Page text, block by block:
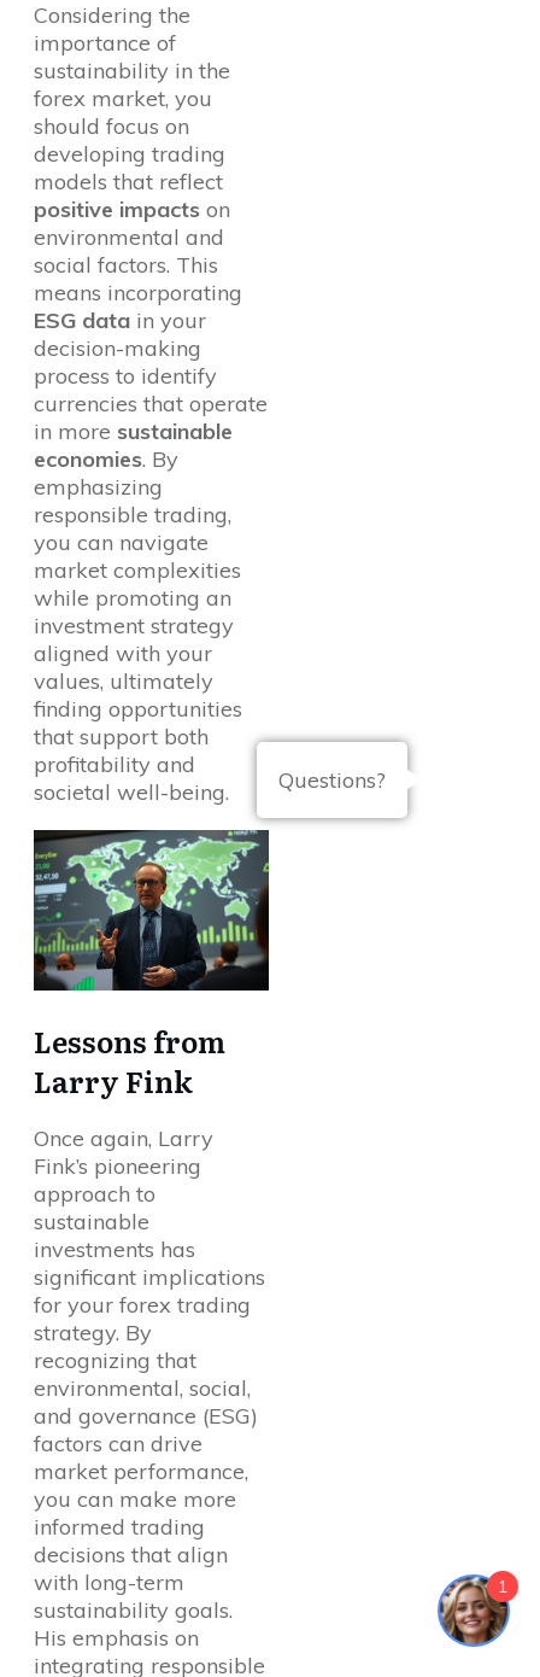
Considering the
importance of
sustainability in the
forex market, you
should focus on
developing trading
models that reflect
positive impacts on
environmental and
social factors. This
means incorporating
ESG data in your
decision-making
process to identify
currencies that operate
in more sustainable
economies. By
emphasizing
responsible trading,
you can navigate
market complexities
while promoting an
investment strategy
aligned with your
values, ultimately
finding opportunities
that support both
profitability and
societal well-being.
Lessons from
Larry Fink
Once again, Larry
Fink’s pioneering
approach to
sustainable
investments has
significant implications
for your forex trading
strategy. By
recognizing that
environmental, social,
and governance (ESG)
factors can drive
market performance,
you can make more
informed trading
decisions that align
with long-term
sustainability goals.
His emphasis on
integrating responsible
Questions?
1